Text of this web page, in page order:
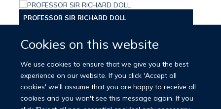
Cookies on this website
We use cookies to ensure that we give you the best
experience on our website. If you click 'Accept all
cookies' we'll assume that you are happy to receive all
cookies and you won't see this message again. If you
PROFESSOR SIR RICHARD DOLL